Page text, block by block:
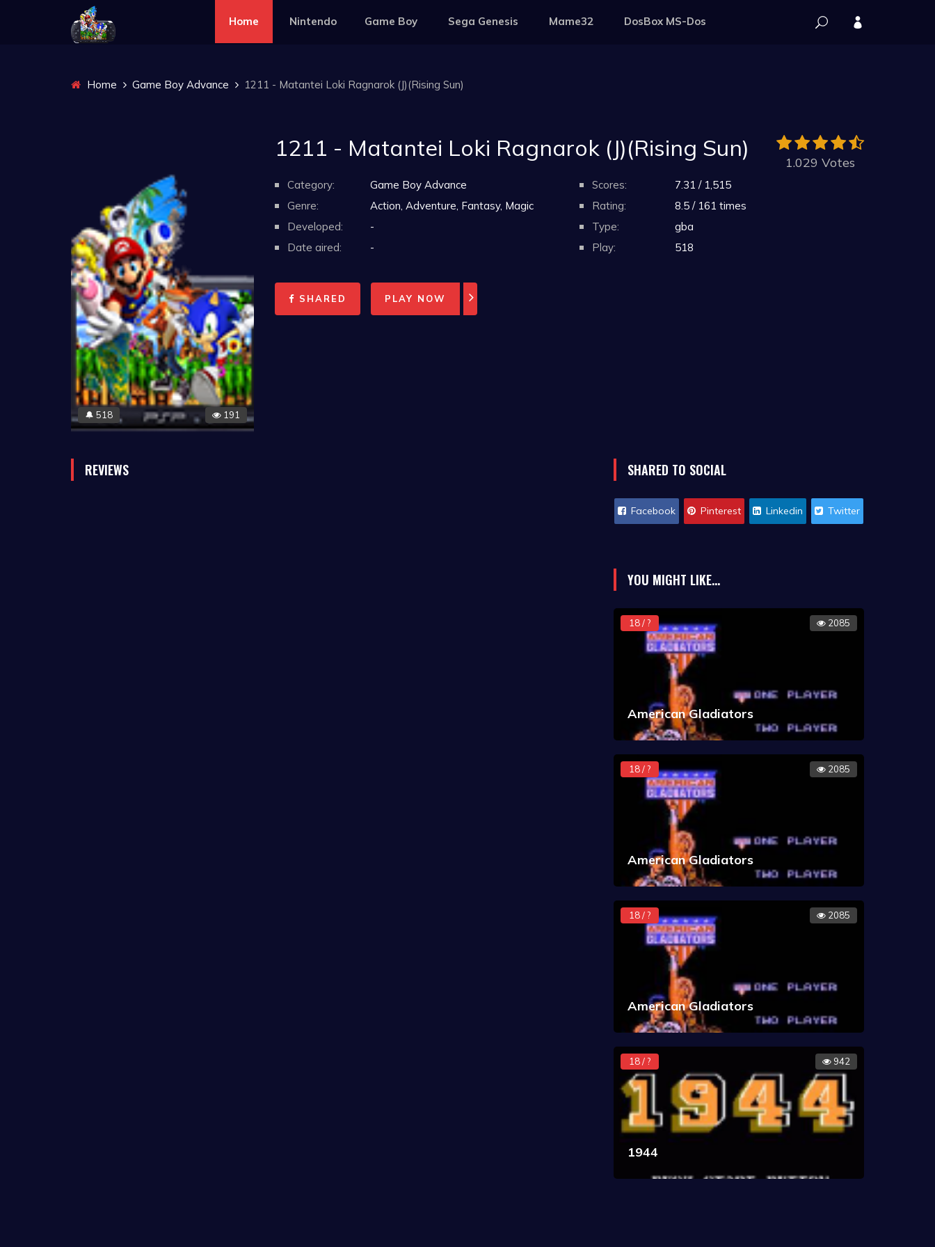
Home Nintendo Game Boy Sega Genesis Mame32 DosBox MS-Dos
Home Game Boy Advance 1211 - Matantei Loki Ragnarok (J)(Rising Sun)
🔔 518 191
1211 - Matantei Loki Ragnarok (J)(Rising Sun)
1.029 Votes
Category:
Game Boy Advance
Genre:
Action, Adventure, Fantasy, Magic
Developed:
-
Date aired:
-
Scores:
7.31 / 1,515
Rating:
8.5 / 161 times
Type:
gba
Play:
518
SHARED PLAY NOW
REVIEWS SHARED TO SOCIAL
Facebook Pinterest Linkedin Twitter
YOU MIGHT LIKE...
18 / ? 2085
American Gladiators
18 / ? 2085
American Gladiators
18 / ? 2085
American Gladiators
18 / ? 942
1944